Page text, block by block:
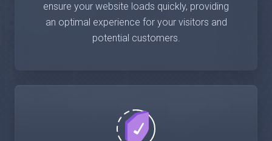
ensure your website loads quickly, providing
an optimal experience for your visitors and
potential customers.